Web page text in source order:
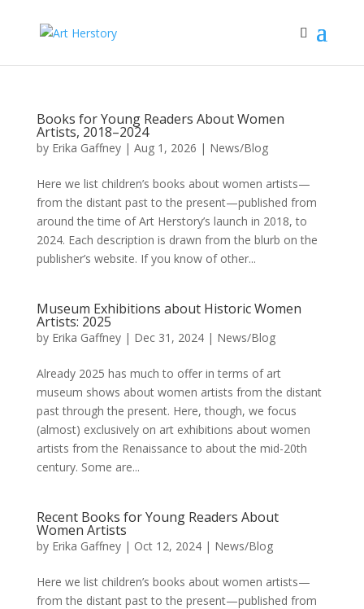
Books for Young Readers About Women
Artists, 2018–2024
by Erika Gaffney| Aug 1, 2026 | News/Blog
Here we list children’s books about women artists—
from the distant past to the present—published from
around the time of Art Herstory’s launch in 2018, to
2024. Each description is drawn from the blurb on the
publisher’s website. If you know of other...
Museum Exhibitions about Historic Women
Artists: 2025
by Erika Gaffney| Dec 31, 2024| News/Blog
Already 2025 has much to offer in terms of art
museum shows about women artists from the distant
past through the present. Here, though, we focus
(almost) exclusively on art exhibitions about women
artists from the Renaissance to about the mid-20th
century. Some are...
Recent Books for Young Readers About
Women Artists
by Erika Gaffney| Oct 12, 2024| News/Blog
Here we list children’s books about women artists—
from the distant past to the present—published from